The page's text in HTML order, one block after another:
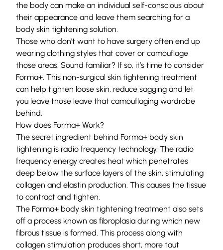
the body can make an individual self-conscious about
their appearance and leave them searching for a
body skin tightening solution.
Those who don’t want to have surgery often end up
wearing clothing styles that cover or camouflage
those areas. Sound familiar? If so, it’s time to consider
Forma+. This non-surgical skin tightening treatment
can help tighten loose skin, reduce sagging and let
you leave those leave that camouflaging wardrobe
behind.
How does Forma+ Work?
The secret ingredient behind Forma+ body skin
tightening is radio frequency technology. The radio
frequency energy creates heat which penetrates
deep below the surface layers of the skin, stimulating
collagen and elastin production. This causes the tissue
to contract and tighten.
The Forma+ body skin tightening treatment also sets
off a process known as fibroplasia during which new
fibrous tissue is formed. This process along with
collagen stimulation produces short, more taut